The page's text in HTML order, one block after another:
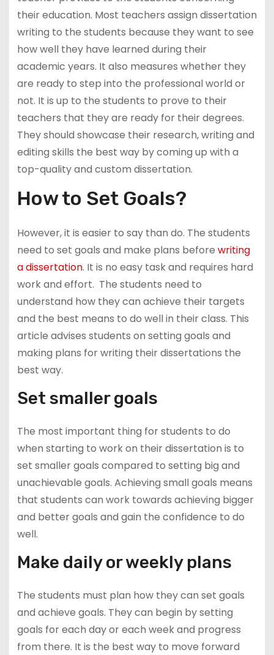
their education. Most teachers assign dissertation
writing to the students because they want to see
how well they have learned during their
academic years. It also measures whether they
are ready to step into the professional world or
not. It is up to the students to prove to their
teachers that they are ready for their degrees.
They should showcase their research, writing and
editing skills the best way by coming up with a
top-quality and custom dissertation.
How to Set Goals?
However, it is easier to say than do. The students
need to set goals and make plans before writing
a dissertation. It is no easy task and requires hard
work and effort. The students need to
understand how they can achieve their targets
and the best means to do well in their class. This
article advises students on setting goals and
making plans for writing their dissertations the
best way.
Set smaller goals
The most important thing for students to do
when starting to work on their dissertation is to
set smaller goals compared to setting big and
unachievable goals. Achieving small goals means
that students can work towards achieving bigger
and better goals and gain the confidence to do
well.
Make daily or weekly plans
The students must plan how they can set goals
and achieve goals. They can begin by setting
goals for each day or each week and progress
from there. It is the best way to move forward